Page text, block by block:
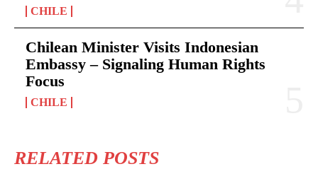
CHILE
Chilean Minister Visits Indonesian
Embassy – Signaling Human Rights
Focus
CHILE
RELATED POSTS